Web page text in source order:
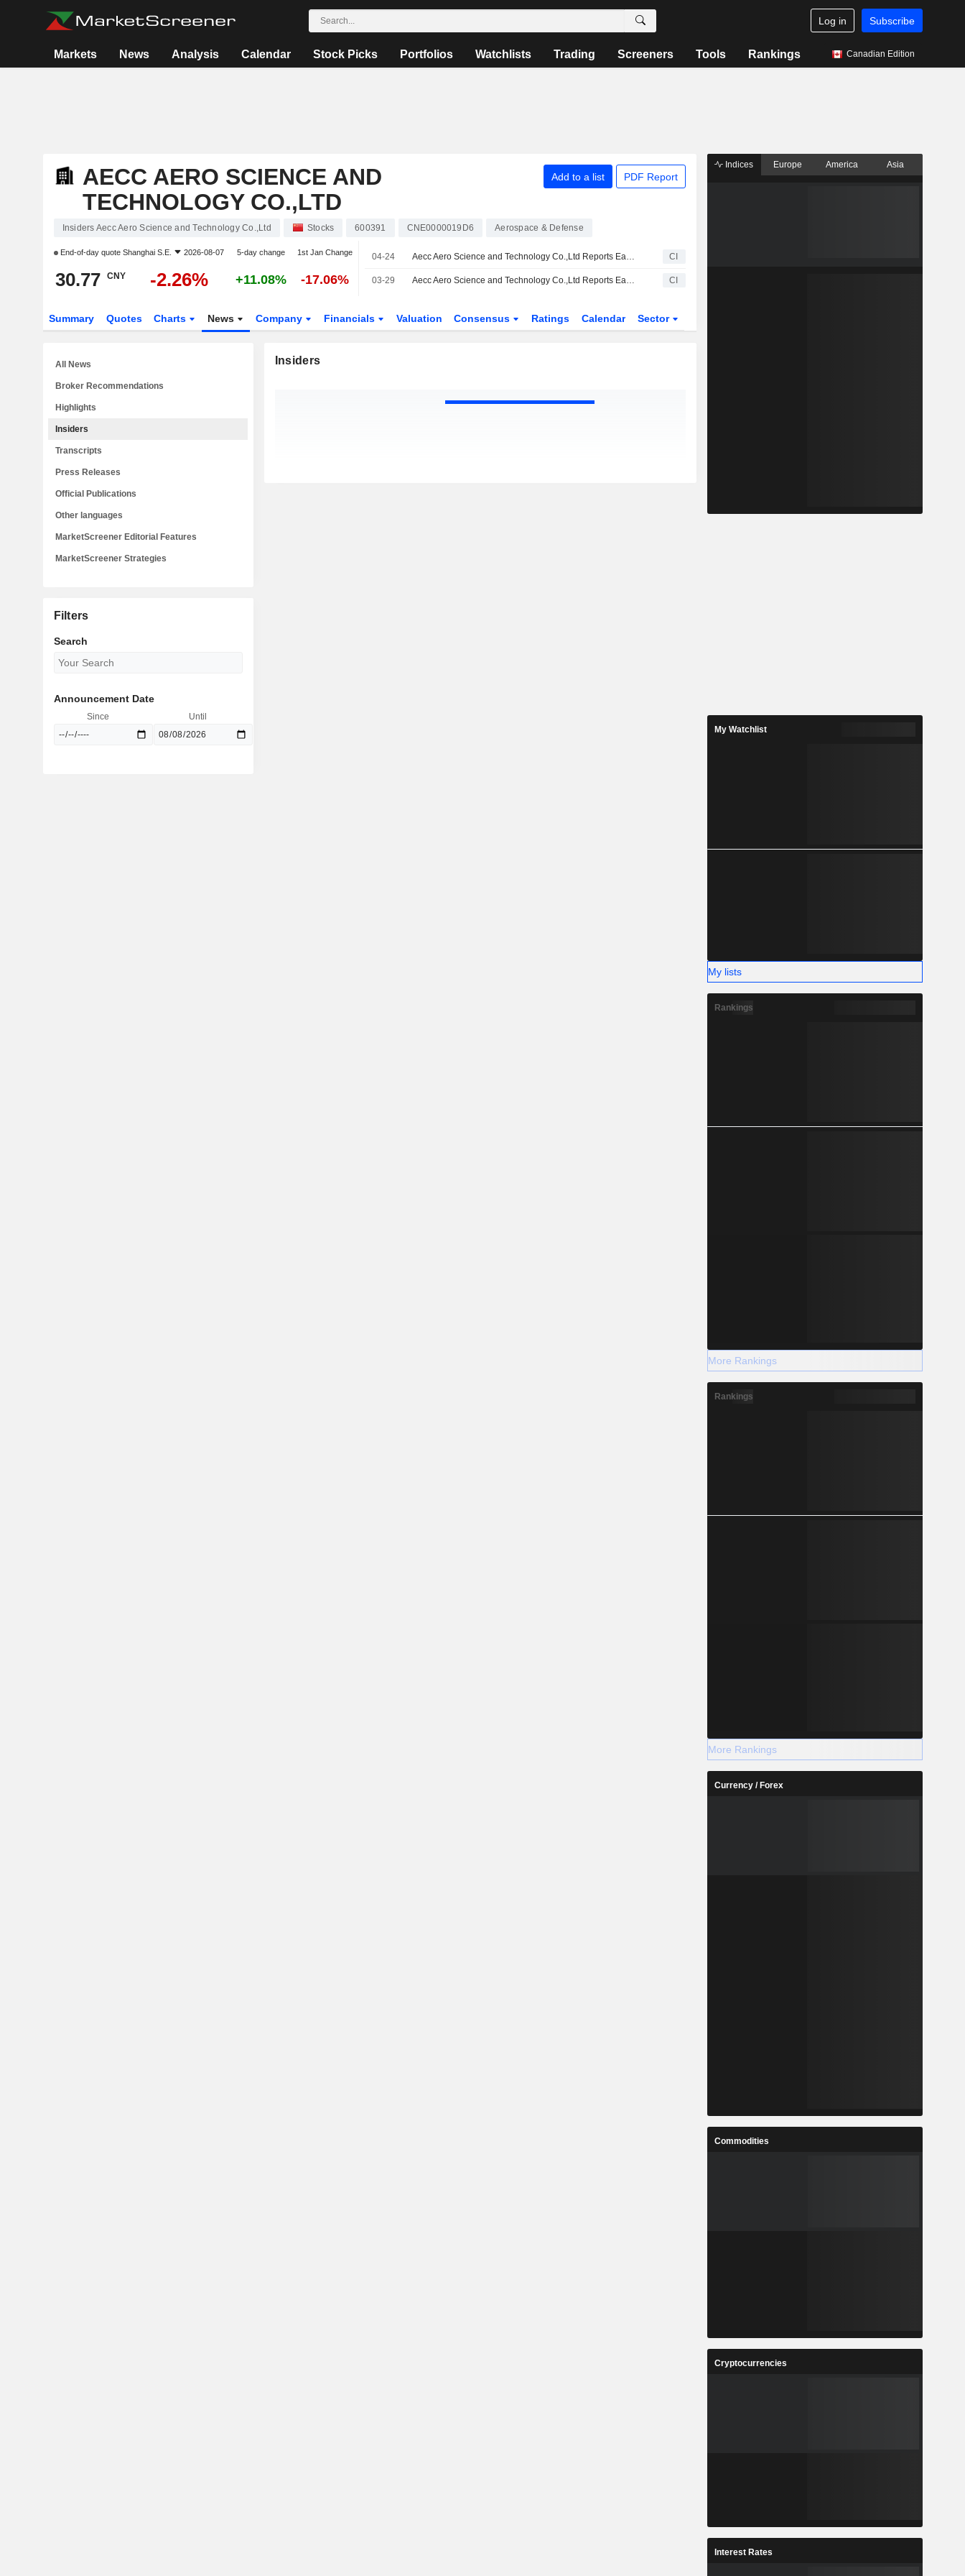
Log in Subscribe
Markets News Analysis Calendar Stock Picks Portfolios Watchlists Trading Screeners Tools Rankings Canadian Edition
AECC AERO SCIENCE AND
TECHNOLOGY CO.,LTD
Add to a list PDF Report
Insiders Aecc Aero Science and Technology Co.,Ltd Stocks 600391 CNE0000019D6 Aerospace & Defense
End-of-day quote Shanghai S.E. 2026-08-07 5-day change 1st Jan Change
30.77 CNY -2.26% +11.08% -17.06%
04-24 Aecc Aero Science and Technology Co.,Ltd Reports Earnings Results for the First Quarter Ended March 31, 2026 CI
03-29 Aecc Aero Science and Technology Co.,Ltd Reports Earnings Results for the Full Year Ended December 31, 2025 CI
Summary Quotes Charts News Company Financials Valuation Consensus Ratings Calendar Sector
Insiders
All News
Broker Recommendations
Highlights
Insiders
Transcripts
Press Releases
Official Publications
Other languages
MarketScreener Editorial Features
MarketScreener Strategies
Filters
Search
Announcement Date
Since Until
Indices Europe America Asia
My Watchlist
My lists
Rankings
More Rankings
Rankings
More Rankings
Currency / Forex
Commodities
Cryptocurrencies
Interest Rates